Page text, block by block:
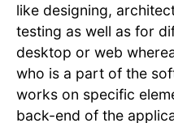
like designing,
testing as well as for
desktop or web
who is a part of the
works on specific
back-end of the